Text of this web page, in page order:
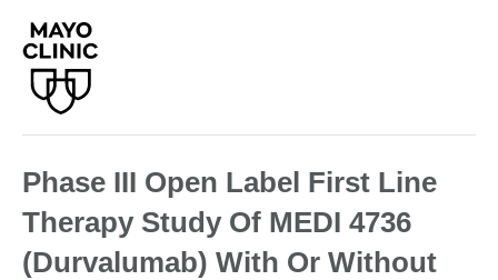
Phase III Open Label First Line
Therapy Study Of MEDI 4736
(Durvalumab) With Or Without